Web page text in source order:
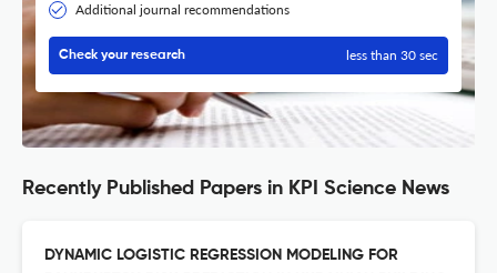
Additional journal recommendations
Check your research less than 30 sec
Recently Published Papers in KPI Science News
DYNAMIC LOGISTIC REGRESSION MODELING FOR